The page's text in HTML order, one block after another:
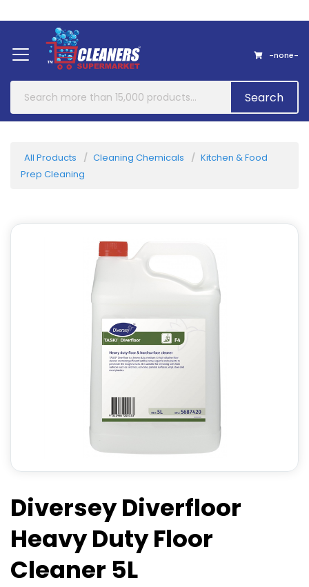
About Us
-none-
Search
All Products Cleaning Chemicals
Kitchen & Food
Prep Cleaning
Diversey Diverfloor
Heavy Duty Floor
Cleaner 5L